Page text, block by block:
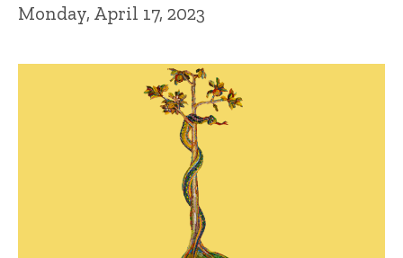
Monday, April 17, 2023